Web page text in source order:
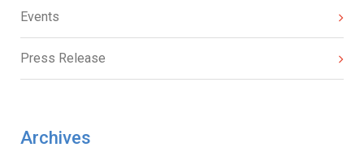
Events
Press Release
Archives